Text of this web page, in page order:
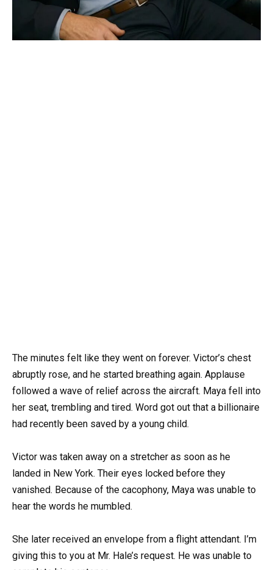
The minutes felt like they went on forever. Victor’s chest
abruptly rose, and he started breathing again. Applause
followed a wave of relief across the aircraft. Maya fell into
her seat, trembling and tired. Word got out that a billionaire
had recently been saved by a young child.
Victor was taken away on a stretcher as soon as he
landed in New York. Their eyes locked before they
vanished. Because of the cacophony, Maya was unable to
hear the words he mumbled.
She later received an envelope from a flight attendant. I’m
giving this to you at Mr. Hale’s request. He was unable to